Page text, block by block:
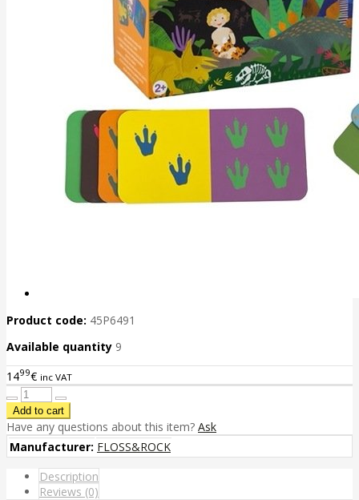
Product code: 45P6491
Available quantity 9
1499€ inc VAT
Have any questions about this item? Ask
Manufacturer: FLOSS&ROCK
Description
Reviews (0)